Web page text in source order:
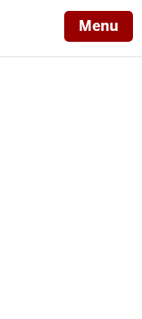
Menu